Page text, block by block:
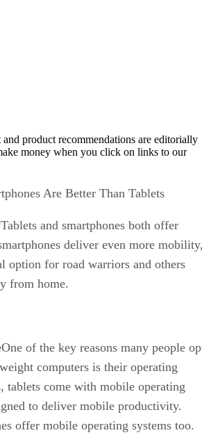
product recommendations are editorially
money when you click on links to our
Are Better Than Tablets
and smartphones both offer
deliver even more
option for road warriors and others
from home.
of the key reasons many people
computers is their operating
tablets come with mobile operating
to deliver mobile productivity.
offer mobile operating systems too.